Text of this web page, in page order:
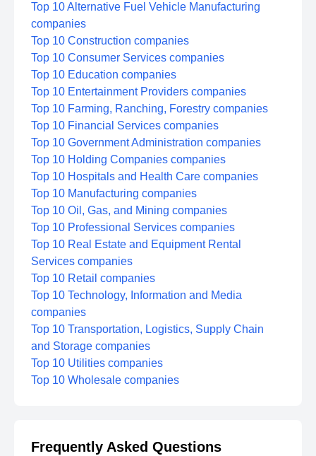
Top 10 Alternative Fuel Vehicle Manufacturing
companies
Top 10 Construction companies
Top 10 Consumer Services companies
Top 10 Education companies
Top 10 Entertainment Providers companies
Top 10 Farming, Ranching, Forestry companies
Top 10 Financial Services companies
Top 10 Government Administration companies
Top 10 Holding Companies companies
Top 10 Hospitals and Health Care companies
Top 10 Manufacturing companies
Top 10 Oil, Gas, and Mining companies
Top 10 Professional Services companies
Top 10 Real Estate and Equipment Rental
Services companies
Top 10 Retail companies
Top 10 Technology, Information and Media
companies
Top 10 Transportation, Logistics, Supply Chain
and Storage companies
Top 10 Utilities companies
Top 10 Wholesale companies
Frequently Asked Questions